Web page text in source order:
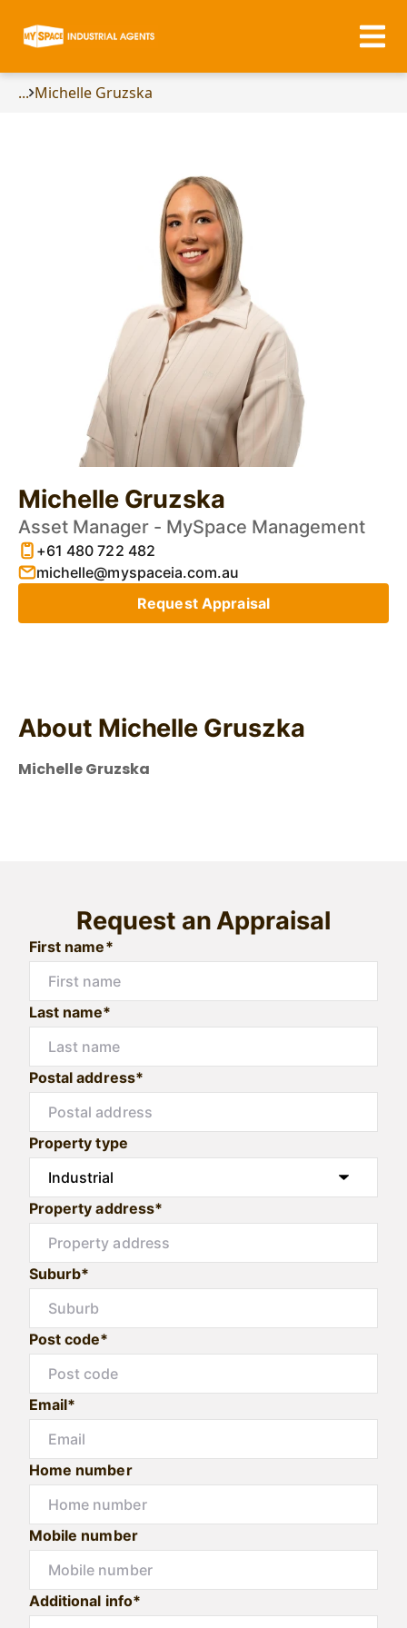
... Michelle Gruzska
Michelle Gruzska
Asset Manager - MySpace Management
+61 480 722 482
michelle@myspaceia.com.au
Request Appraisal
About Michelle Gruszka
Michelle Gruzska
Request an Appraisal
First name*
Last name*
Postal address*
Property type
Property address*
Suburb*
Post code*
Email*
Home number
Mobile number
Additional info*